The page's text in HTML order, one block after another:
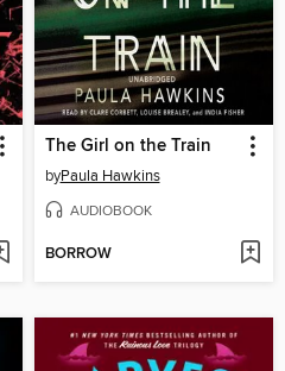
The Girl on the Train
byPaula Hawkins
AUDIOBOOK
BORROW